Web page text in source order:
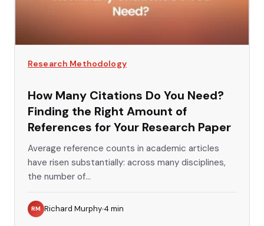
Research Methodology
How Many Citations Do You Need?
Finding the Right Amount of
References for Your Research Paper
Average reference counts in academic articles
have risen substantially: across many disciplines,
the number of...
RM Richard Murphy 4 min